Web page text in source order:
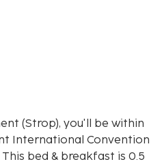
(Strop), you'll be within
International Convention